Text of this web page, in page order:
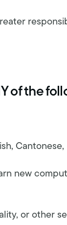
of the
new
or other